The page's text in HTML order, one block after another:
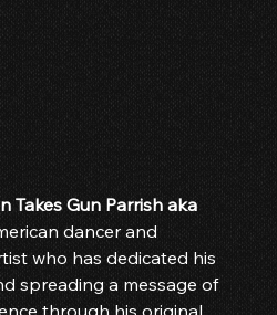
Takes Gun Parrish aka
dancer and
who has dedicated his
spreading a message of
through his original